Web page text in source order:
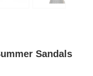
Sandals